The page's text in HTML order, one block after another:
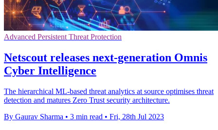
Advanced Persistent Threat Protection
Netscout releases next-generation Omnis
Cyber Intelligence
The hierarchical ML-based threat analytics at source optimises threat
detection and matures Zero Trust security architecture.
By Gaurav Sharma • 3 min read • Fri, 28th Jul 2023